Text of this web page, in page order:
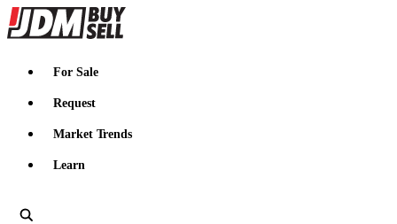
JDMBUYSELL
For Sale
Request
Market Trends
Learn